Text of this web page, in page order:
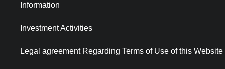
Information
Investment Activities
Legal agreement Regarding Terms of Use of this Website